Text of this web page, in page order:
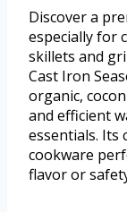
Discover a
especially for
skillets and
Cast Iron
organic,
and efficient
essentials. Its
cookware
flavor or